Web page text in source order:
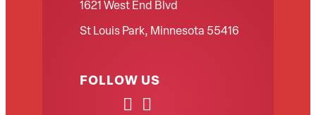
1621 West End Blvd
St Louis Park, Minnesota 55416
FOLLOW US